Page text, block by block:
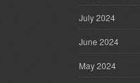
July 2024
June 2024
May 2024